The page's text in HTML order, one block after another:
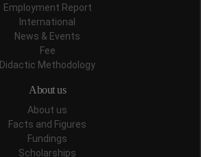
Employment Report
International
News & Events
Fee
Didactic Methodology
About us
About us
Facts and Figures
Fundings
Scholarships